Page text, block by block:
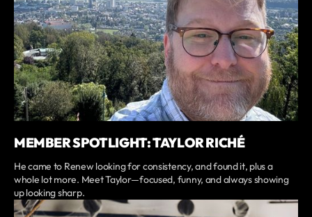
MEMBER SPOTLIGHT: TAYLOR RICHÉ
He came to Renew looking for consistency, and found it, plus a
whole lot more. Meet Taylor—focused, funny, and always showing
up looking sharp.